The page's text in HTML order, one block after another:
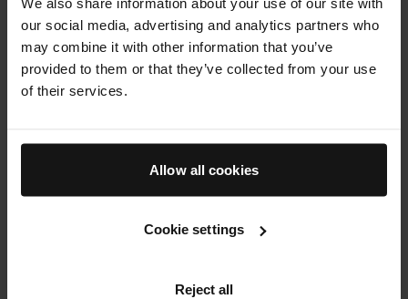
our social media, advertising and analytics partners who
may combine it with other information that you’ve
provided to them or that they’ve collected from your use
of their services.
Allow all cookies
Cookie settings
Reject all
Best Chemical Exfoliator: The Essence
“Rather than strip your skin, support its innate
abilities to repair and renew with a potent blend of
The Essenceis our multitasking, breakthrough
formula that combines the properties of a gentle
cleanse needs into one smart formula.